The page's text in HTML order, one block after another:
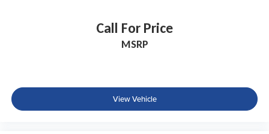
Call For Price
MSRP
View Vehicle